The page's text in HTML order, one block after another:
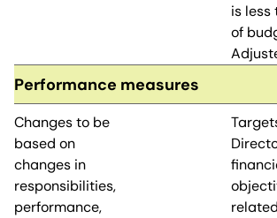
is less
of
Performance measures
Changes to be
based on
changes in
responsibilities,
performance,